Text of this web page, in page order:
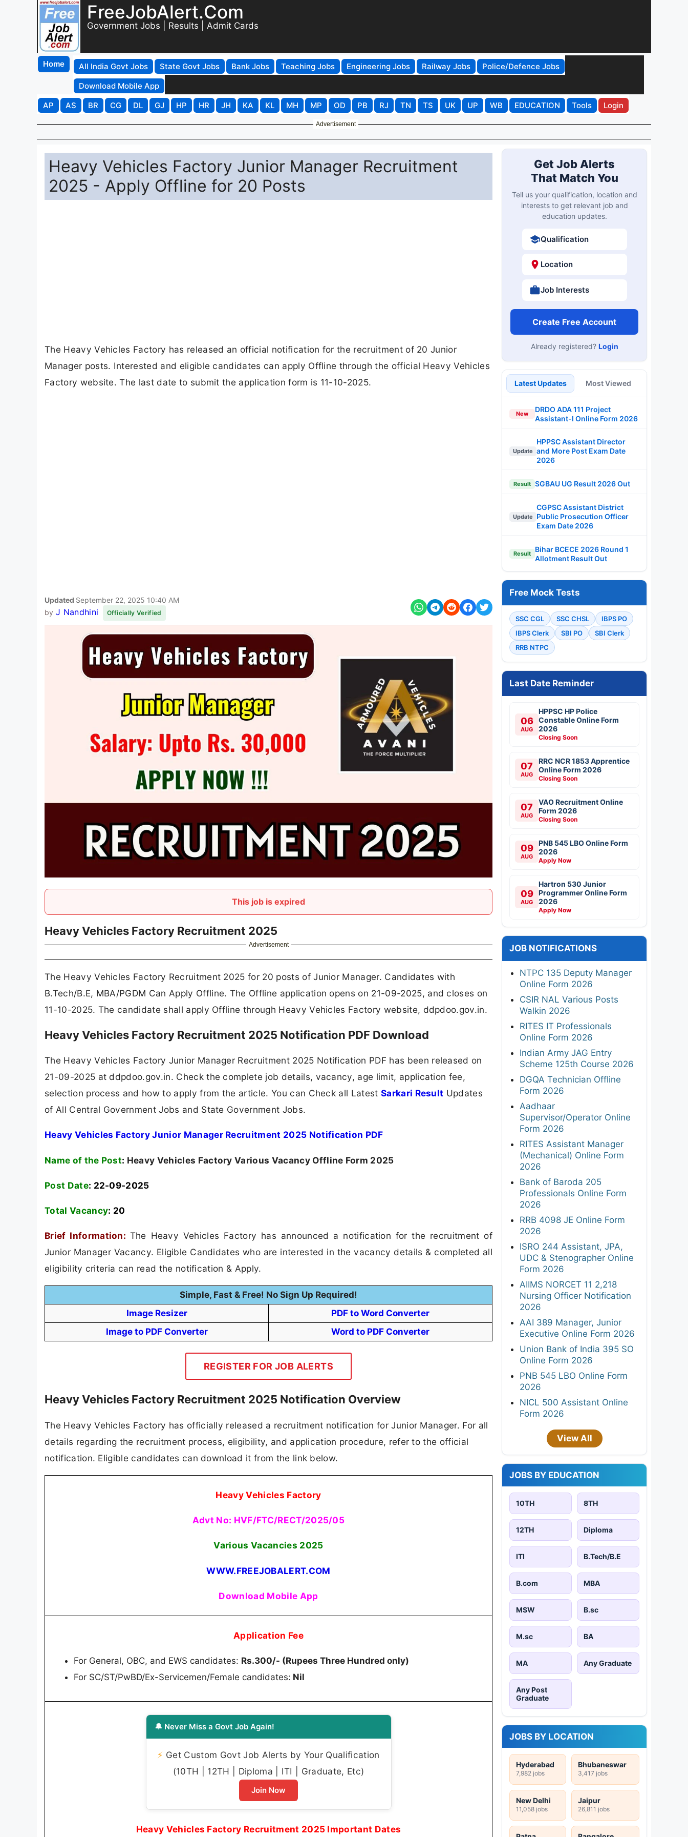
FreeJobAlert.Com
Government Jobs | Results | Admit Cards
Home All India Govt Jobs State Govt Jobs Bank Jobs Teaching Jobs Engineering Jobs Railway Jobs
Police/Defence Jobs
Download Mobile App
AP
AS BR CG DL GJ HP HR JH KA KL MH MP OD PB RJ TN TS UK UP WB EDUCATION Tools Login
Advertisement
Heavy Vehicles Factory Junior Manager Recruitment
2025 - Apply Offline for 20 Posts
The Heavy Vehicles Factory has released an official notification for the recruitment of 20 Junior
Manager posts. Interested and eligible candidates can apply Offline through the official Heavy Vehicles
Factory website. The last date to submit the application form is 11-10-2025.
Updated September 22, 2025 10:40 AM
by J Nandhini Officially Verified
This job is expired
Heavy Vehicles Factory Recruitment 2025
Advertisement
The Heavy Vehicles Factory Recruitment 2025 for 20 posts of Junior Manager. Candidates with
B.Tech/B.E, MBA/PGDM Can Apply Offline. The Offline application opens on 21-09-2025, and closes on
11-10-2025. The candidate shall apply Offline through Heavy Vehicles Factory website, ddpdoo.gov.in.
Heavy Vehicles Factory Recruitment 2025 Notification PDF Download
The Heavy Vehicles Factory Junior Manager Recruitment 2025 Notification PDF has been released on
21-09-2025 at ddpdoo.gov.in. Check the complete job details, vacancy, age limit, application fee,
selection process and how to apply from the article. You can Check all Latest Sarkari Result Updates
of All Central Government Jobs and State Government Jobs.
Heavy Vehicles Factory Junior Manager Recruitment 2025 Notification PDF
Name of the Post: Heavy Vehicles Factory Various Vacancy Offline Form 2025
Post Date: 22-09-2025
Total Vacancy: 20
Brief Information: The Heavy Vehicles Factory has announced a notification for the recruitment of
Junior Manager Vacancy. Eligible Candidates who are interested in the vacancy details & completed all
eligibility criteria can read the notification & Apply.
Simple, Fast & Free! No Sign Up Required!
Image Resizer
PDF to Word Converter
Image to PDF Converter
Word to PDF Converter
REGISTER FOR JOB ALERTS
Heavy Vehicles Factory Recruitment 2025 Notification Overview
The Heavy Vehicles Factory has officially released a recruitment notification for Junior Manager. For all
details regarding the recruitment process, eligibility, and application procedure, refer to the official
notification. Eligible candidates can download it from the link below.
Heavy Vehicles Factory
Advt No: HVF/FTC/RECT/2025/05
Various Vacancies 2025
WWW.FREEJOBALERT.COM
Download Mobile App
Application Fee
For General, OBC, and EWS candidates: Rs.300/- (Rupees Three Hundred only)
For SC/ST/PwBD/Ex-Servicemen/Female candidates: Nil
🔔 Never Miss a Govt Job Again!
⚡ Get Custom Govt Job Alerts by Your Qualification
(10TH | 12TH | Diploma | ITI | Graduate, Etc)
Join Now
Heavy Vehicles Factory Recruitment 2025 Important Dates
Get Job Alerts
That Match You
Tell us your qualification, location and
interests to get relevant job and
education updates.
Qualification
Location
Job Interests
Create Free Account
Already registered? Login
Latest Updates Most Viewed
New
DRDO ADA 111 Project
Assistant-I Online Form 2026
Update
HPPSC Assistant Director
and More Post Exam Date
2026
Result SGBAU UG Result 2026 Out
Update
CGPSC Assistant District
Public Prosecution Officer
Exam Date 2026
Result
Bihar BCECE 2026 Round 1
Allotment Result Out
Free Mock Tests
SSC CGL SSC CHSL
IBPS PO
IBPS Clerk
SBI PO
SBI Clerk
RRB NTPC
Last Date Reminder
06
AUG
HPPSC HP Police
Constable Online Form
2026
Closing Soon
07
AUG
RRC NCR 1853 Apprentice
Online Form 2026
Closing Soon
07
AUG
VAO Recruitment Online
Form 2026
Closing Soon
09
AUG
PNB 545 LBO Online Form
2026
Apply Now
09
AUG
Hartron 530 Junior
Programmer Online Form
2026
Apply Now
JOB NOTIFICATIONS
NTPC 135 Deputy Manager
Online Form 2026
CSIR NAL Various Posts
Walkin 2026
RITES IT Professionals
Online Form 2026
Indian Army JAG Entry
Scheme 125th Course 2026
DGQA Technician Offline
Form 2026
Aadhaar
Supervisor/Operator Online
Form 2026
RITES Assistant Manager
(Mechanical) Online Form
2026
Bank of Baroda 205
Professionals Online Form
2026
RRB 4098 JE Online Form
2026
ISRO 244 Assistant, JPA,
UDC & Stenographer Online
Form 2026
AIIMS NORCET 11 2,218
Nursing Officer Notification
2026
AAI 389 Manager, Junior
Executive Online Form 2026
Union Bank of India 395 SO
Online Form 2026
PNB 545 LBO Online Form
2026
NICL 500 Assistant Online
Form 2026
View All
JOBS BY EDUCATION
10TH 8TH
12TH Diploma
ITI B.Tech/B.E
B.com MBA
MSW B.sc
M.sc BA
MA Any Graduate
Any Post
Graduate
JOBS BY LOCATION
Hyderabad
7,982 jobs
Bhubaneswar
3,417 jobs
New Delhi
11,058 jobs
Jaipur
26,811 jobs